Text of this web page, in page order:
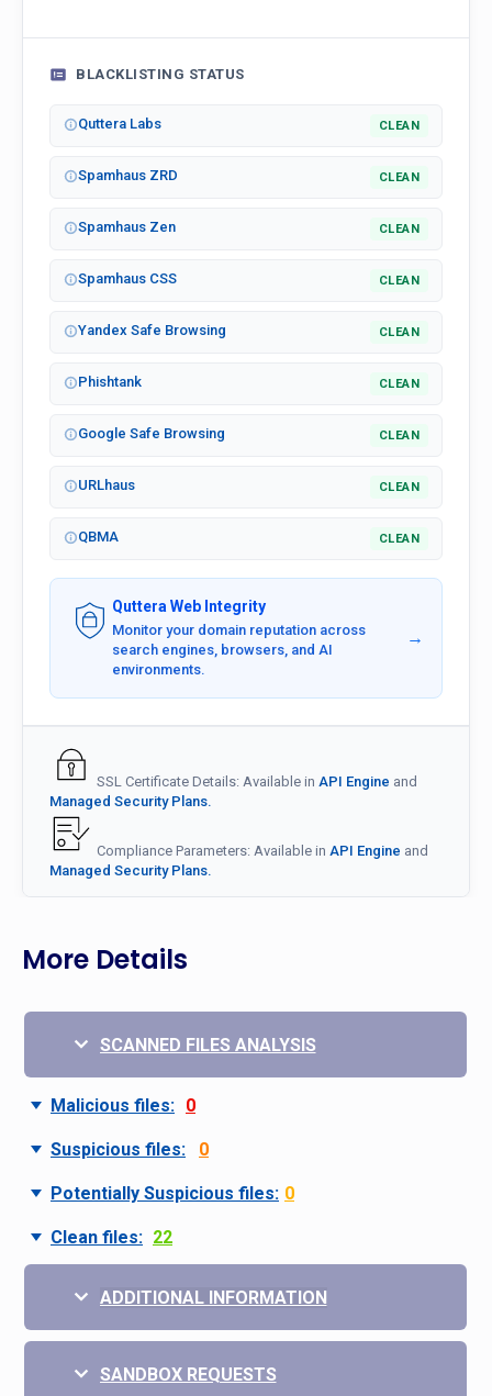
BLACKLISTING STATUS
Quttera Labs CLEAN
Spamhaus ZRD CLEAN
Spamhaus Zen CLEAN
Spamhaus CSS CLEAN
Yandex Safe Browsing CLEAN
Phishtank CLEAN
Google Safe Browsing CLEAN
URLhaus CLEAN
QBMA CLEAN
Quttera Web Integrity
Monitor your domain reputation across
search engines, browsers, and AI
environments.
→
SSL Certificate Details: Available in API Engine and
Managed Security Plans.
Compliance Parameters: Available in API Engine and
Managed Security Plans.
More Details
SCANNED FILES ANALYSIS
Malicious files: 0
Suspicious files: 0
Potentially Suspicious files: 0
Clean files: 22
ADDITIONAL INFORMATION
SANDBOX REQUESTS